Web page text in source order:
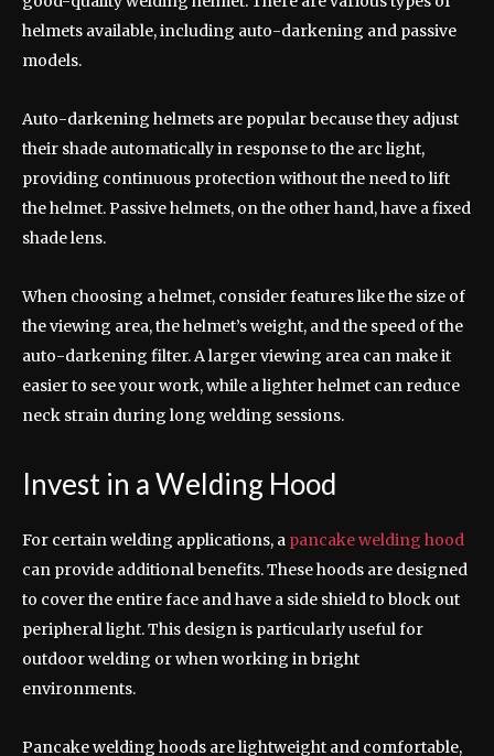
helmets available, including auto-darkening and passive
models.
Auto-darkening helmets are popular because they adjust
their shade automatically in response to the arc light,
providing continuous protection without the need to lift
the helmet. Passive helmets, on the other hand, have a fixed
shade lens.
When choosing a helmet, consider features like the size of
the viewing area, the helmet’s weight, and the speed of the
auto-darkening filter. A larger viewing area can make it
easier to see your work, while a lighter helmet can reduce
neck strain during long welding sessions.
Invest in a Welding Hood
For certain welding applications, a pancake welding hood
can provide additional benefits. These hoods are designed
to cover the entire face and have a side shield to block out
peripheral light. This design is particularly useful for
outdoor welding or when working in bright
environments.
Pancake welding hoods are lightweight and comfortable,